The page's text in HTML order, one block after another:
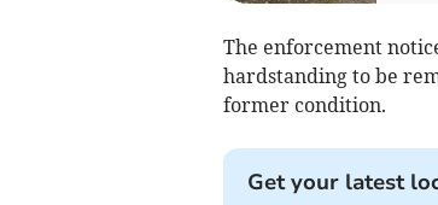
The enforcement
hardstanding to be
former condition.
Get your latest